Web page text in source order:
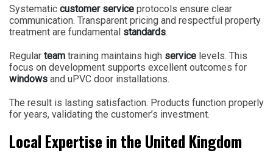
Systematic customer service protocols ensure clear
communication. Transparent pricing and respectful property
treatment are fundamental standards.
Regular team training maintains high service levels. This
focus on development supports excellent outcomes for
windows and uPVC door installations.
The result is lasting satisfaction. Products function properly
for years, validating the customer’s investment.
Local Expertise in the United Kingdom